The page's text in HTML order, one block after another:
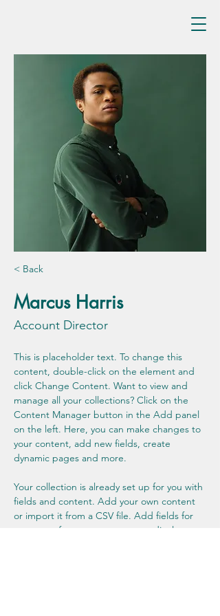
< Back
Marcus Harris
Account Director
This is placeholder text. To change this
content, double-click on the element and
click Change Content. Want to view and
manage all your collections? Click on the
Content Manager button in the Add panel
on the left. Here, you can make changes to
your content, add new fields, create
dynamic pages and more.
Your collection is already set up for you with
fields and content. Add your own content
or import it from a CSV file. Add fields for
any type of content you want to display,